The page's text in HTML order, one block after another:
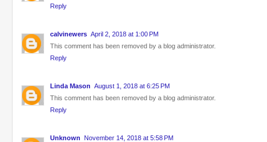
Reply
calvinewers April 2, 2018 at 1:00 PM
This comment has been removed by a blog administrator.
Reply
Linda Mason August 1, 2018 at 6:25 PM
This comment has been removed by a blog administrator.
Reply
Unknown
November 14, 2018 at 5:58 PM